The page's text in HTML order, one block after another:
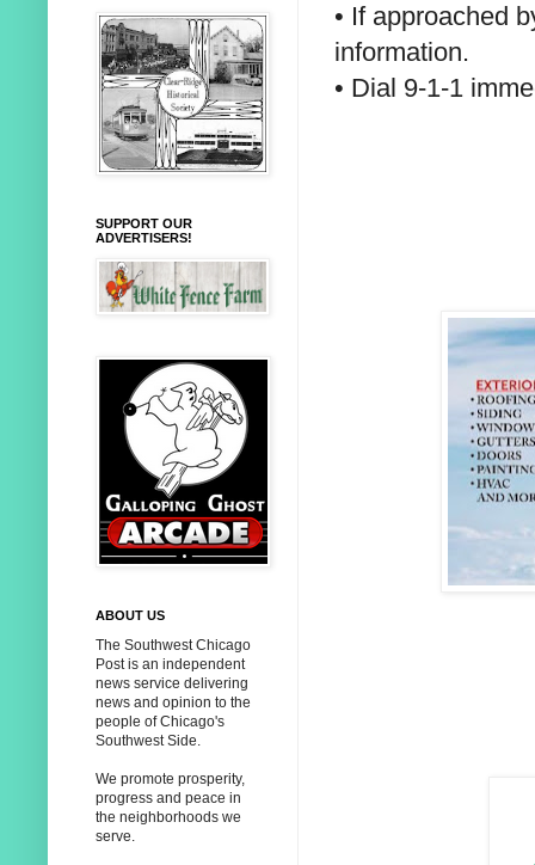
• If approached
information.
• Dial 9-1-1
SUPPORT OUR
ADVERTISERS!
ABOUT US
The Southwest Chicago
Post is an independent
news service delivering
news and opinion to the
people of Chicago's
Southwest Side.
We promote prosperity,
progress and peace in
the neighborhoods we
serve.